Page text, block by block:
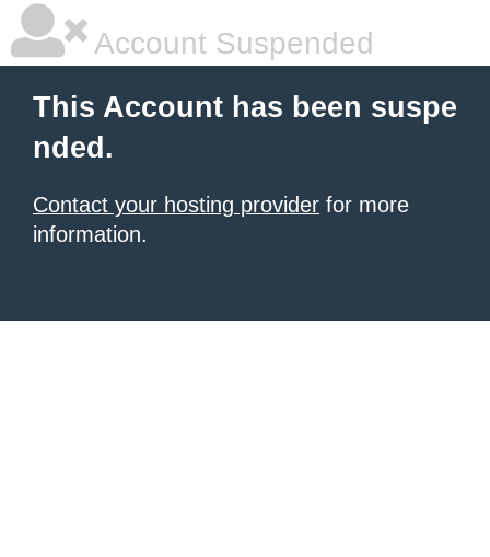
Account Suspended
This Account has been suspe
nded.
Contact your hosting provider for more
information.